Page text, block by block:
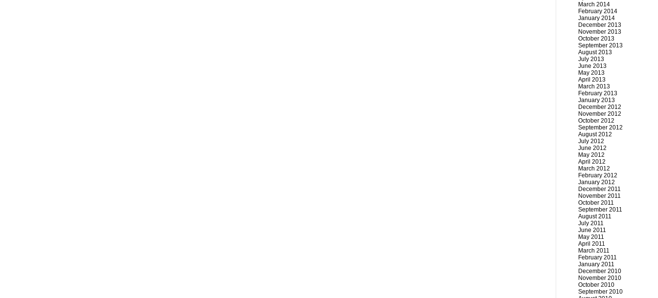
March 2014
February 2014
January 2014
December 2013
November 2013
October 2013
September 2013
August 2013
July 2013
June 2013
May 2013
April 2013
March 2013
February 2013
January 2013
December 2012
November 2012
October 2012
September 2012
August 2012
July 2012
June 2012
May 2012
April 2012
March 2012
February 2012
January 2012
December 2011
November 2011
October 2011
September 2011
August 2011
July 2011
June 2011
May 2011
April 2011
March 2011
February 2011
January 2011
December 2010
November 2010
October 2010
September 2010